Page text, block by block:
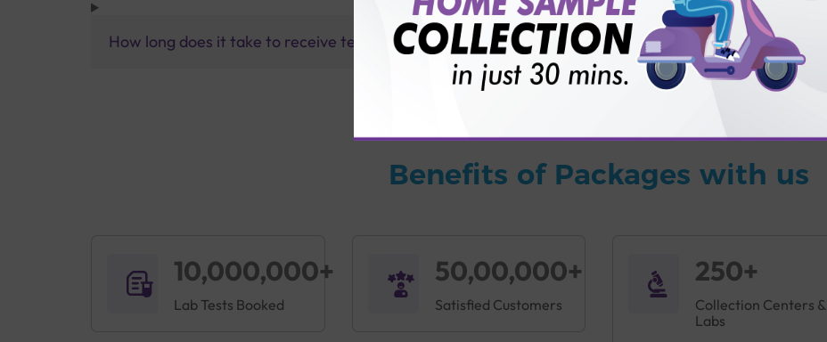
How long does it take to receive test results?
Benefits of Packages with us
10,000,000+
Lab Tests Booked
50,00,000+
Satisfied Customers
250+
Collection Centers &
Labs